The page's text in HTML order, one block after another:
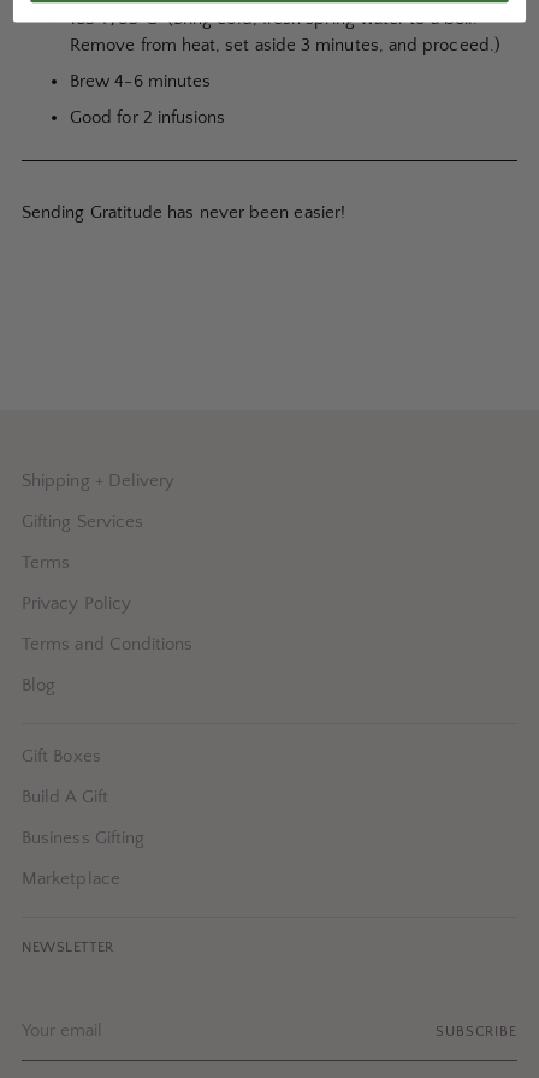
185ºF/85ºC (Bring cold, fresh spring water to a boil.
Remove from heat, set aside 3 minutes, and proceed.)
Brew 4-6 minutes
Good for 2 infusions
Sending Gratitude has never been easier!
Shipping + Delivery
Gifting Services
Terms
Privacy Policy
Terms and Conditions
Blog
Gift Boxes
Build A Gift
Business Gifting
Marketplace
NEWSLETTER
email
SUBSCRIBE